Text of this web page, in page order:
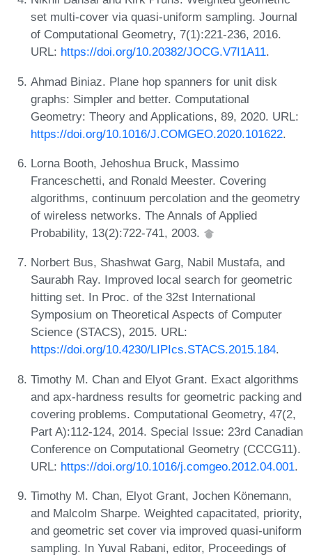
set multi-cover via quasi-uniform sampling. Journal
of Computational Geometry, 7(1):221-236, 2016.
URL: https://doi.org/10.20382/JOCG.V7I1A11.
Ahmad Biniaz. Plane hop spanners for unit disk
graphs: Simpler and better. Computational
Geometry: Theory and Applications, 89, 2020. URL:
https://doi.org/10.1016/J.COMGEO.2020.101622.
Lorna Booth, Jehoshua Bruck, Massimo
Franceschetti, and Ronald Meester. Covering
algorithms, continuum percolation and the geometry
of wireless networks. The Annals of Applied
Probability, 13(2):722-741, 2003.
Norbert Bus, Shashwat Garg, Nabil Mustafa, and
Saurabh Ray. Improved local search for geometric
hitting set. In Proc. of the 32st International
Symposium on Theoretical Aspects of Computer
Science (STACS), 2015. URL:
https://doi.org/10.4230/LIPIcs.STACS.2015.184.
Timothy M. Chan and Elyot Grant. Exact algorithms
and apx-hardness results for geometric packing and
covering problems. Computational Geometry, 47(2,
Part A):112-124, 2014. Special Issue: 23rd Canadian
Conference on Computational Geometry (CCCG11).
URL: https://doi.org/10.1016/j.comgeo.2012.04.001.
Timothy M. Chan, Elyot Grant, Jochen Könemann,
and Malcolm Sharpe. Weighted capacitated, priority,
and geometric set cover via improved quasi-uniform
sampling. In Yuval Rabani, editor, Proceedings of